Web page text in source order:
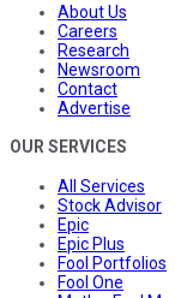
About Us
Careers
Research
Newsroom
Contact
Advertise
OUR SERVICES
All Services
Stock Advisor
Epic
Epic Plus
Fool Portfolios
Fool One